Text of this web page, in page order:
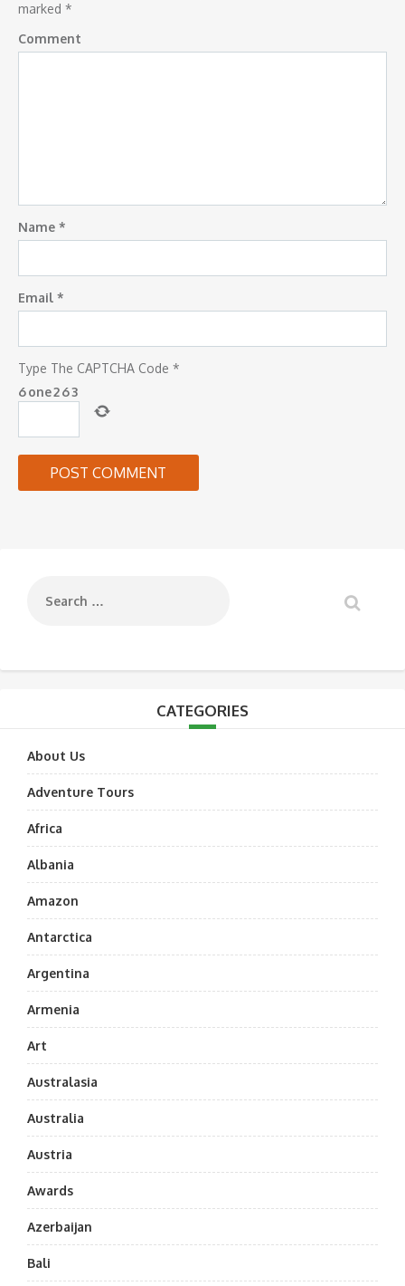
marked *
Comment
Name *
Email *
Type The CAPTCHA Code *
6one263
CATEGORIES
About Us
Adventure Tours
Africa
Albania
Amazon
Antarctica
Argentina
Armenia
Art
Australasia
Australia
Austria
Awards
Azerbaijan
Bali